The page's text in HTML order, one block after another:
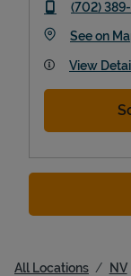
phone
(702)
See on
View
All Locations NV